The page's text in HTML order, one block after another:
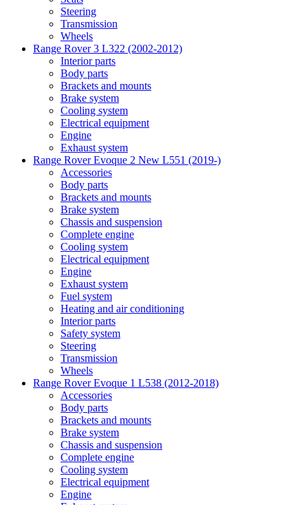
Steering
Transmission
Wheels
Range Rover 3 L322 (2002-2012)
Interior parts
Body parts
Brackets and mounts
Brake system
Cooling system
Electrical equipment
Engine
Exhaust system
Range Rover Evoque 2 New L551 (2019-)
Accessories
Body parts
Brackets and mounts
Brake system
Chassis and suspension
Complete engine
Cooling system
Electrical equipment
Engine
Exhaust system
Fuel system
Heating and air conditioning
Interior parts
Safety system
Steering
Transmission
Wheels
Range Rover Evoque 1 L538 (2012-2018)
Accessories
Body parts
Brackets and mounts
Brake system
Chassis and suspension
Complete engine
Cooling system
Electrical equipment
Engine